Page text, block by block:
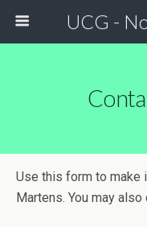
UCG -
Use this form to make
Martens. You may